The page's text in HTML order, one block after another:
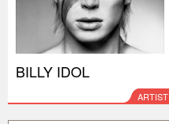
BILLY IDOL
ARTIST